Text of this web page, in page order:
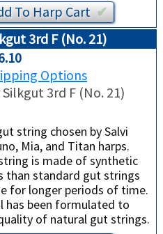
ToHarpCart✔︎
3rd F (No. 21)
Options
3rd F (No. 21)
string chosen by Salvi
Mia, and Titan harps.
is made of synthetic
than standard gut strings
for longer periods of time.
has been formulated to
of natural gut strings.